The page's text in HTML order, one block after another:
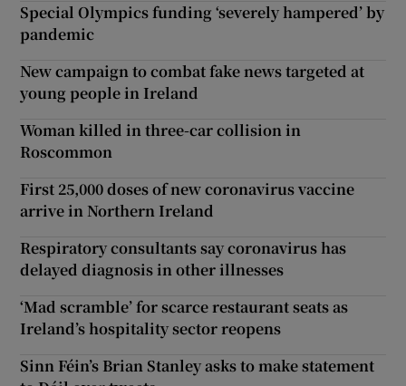
Special Olympics funding ‘severely hampered’ by
pandemic
New campaign to combat fake news targeted at
young people in Ireland
Woman killed in three-car collision in
Roscommon
First 25,000 doses of new coronavirus vaccine
arrive in Northern Ireland
Respiratory consultants say coronavirus has
delayed diagnosis in other illnesses
‘Mad scramble’ for scarce restaurant seats as
Ireland’s hospitality sector reopens
Sinn Féin’s Brian Stanley asks to make statement